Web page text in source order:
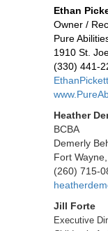
Ethan
Owner /
Pure
1910 St.
(330) 441-
Heather
BCBA
Demerly
Fort
(260) 715-
Jill Forte
Executive